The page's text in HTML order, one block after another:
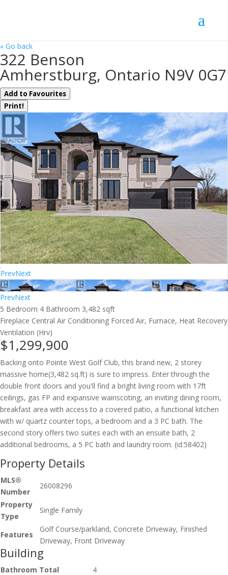
« Go back
322 Benson
Amherstburg, Ontario N9V 0G7
Add to Favourites
Print!
PrevNext
PrevNext
5 Bedroom 4 Bathroom 3,482 sqft
Fireplace Central Air Conditioning Forced Air, Furnace, Heat Recovery
Ventilation (Hrv)
$1,299,900
Backing onto Pointe West Golf Club, this brand new, 2 storey
massive home(3,482 sq.ft) is sure to impress. Enter through the
double front doors and you'll find a bright living room with 17ft
ceilings, gas FP and expansive wainscoting, an inviting dining room,
breakfast area with access to a covered patio, a functional kitchen
with w/ quartz counter tops, a bedroom and a 3 PC bath. The
second story offers two suites each with an ensuite bath, 2
additional bedrooms, a 5 PC bath and laundry room. (id:58402)
Property Details
MLS®
Number
26008296
Property
Type
Single Family
Features
Golf Course/parkland, Concrete Driveway, Finished
Driveway, Front Driveway
Building
Bathroom Total
4